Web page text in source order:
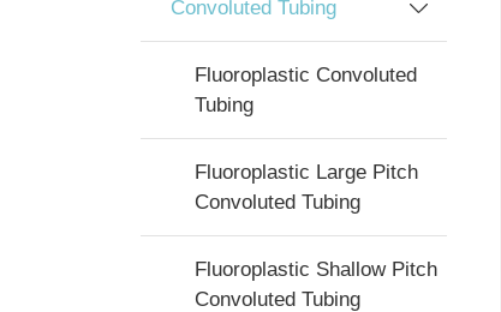
Convoluted Tubing
Fluoroplastic Convoluted
Tubing
Fluoroplastic Large Pitch
Convoluted Tubing
Fluoroplastic Shallow Pitch
Convoluted Tubing